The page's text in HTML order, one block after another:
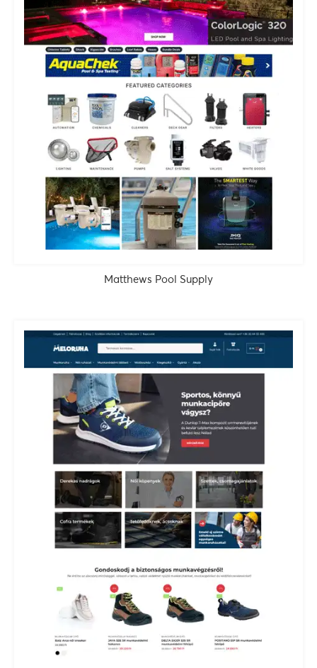
Matthews Pool Supply